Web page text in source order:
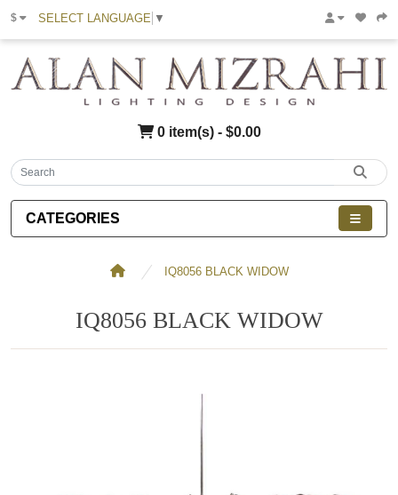
$ SELECT LANGUAGE ▼
0 item(s) - $0.00
CATEGORIES
IQ8056 BLACK WIDOW
IQ8056 BLACK WIDOW